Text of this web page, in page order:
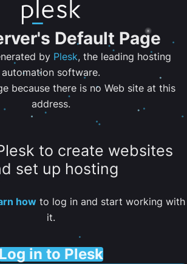
Default Page
by Plesk, the leading hosting
automation software.
because there is no Web site at this
address.
to create websites
set up hosting
howto log in and start working with
it.
in to Plesk